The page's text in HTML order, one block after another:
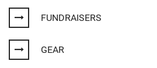
FUNDRAISERS
GEAR